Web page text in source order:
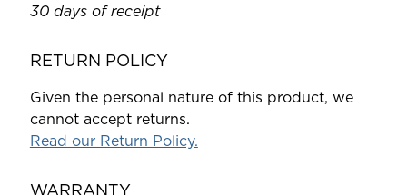
30 days of receipt
RETURN POLICY
Given the personal nature of this product, we
cannot accept returns.
Read our Return Policy.
WARRANTY